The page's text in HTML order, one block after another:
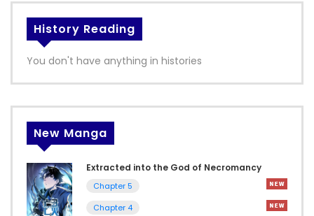
History Reading
You don't have anything in histories
New Manga
Extracted into the God of Necromancy
Chapter 5
Chapter 4